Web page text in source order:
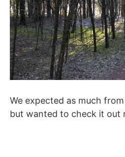
We expected as much
but wanted to check it out